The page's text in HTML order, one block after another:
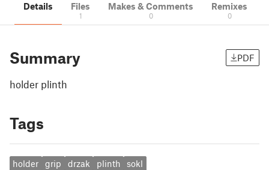
Details Files
1
Makes & Comments
0
Remixes
0
Summary PDF
holder plinth
Tags
holder grip drzak plinth sokl